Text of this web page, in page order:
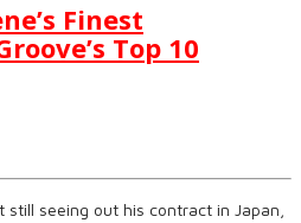
Finest
Top 10
seeing out his contract in Japan,